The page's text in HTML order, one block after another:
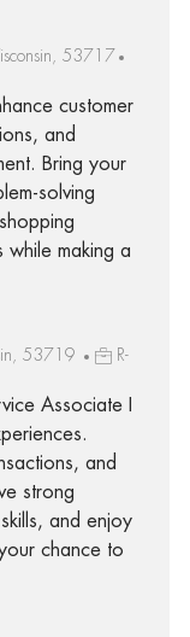
53717
customer
and
Bring your
solving
while making a
53719
R-
Associate I
and
strong
and enjoy
chance to